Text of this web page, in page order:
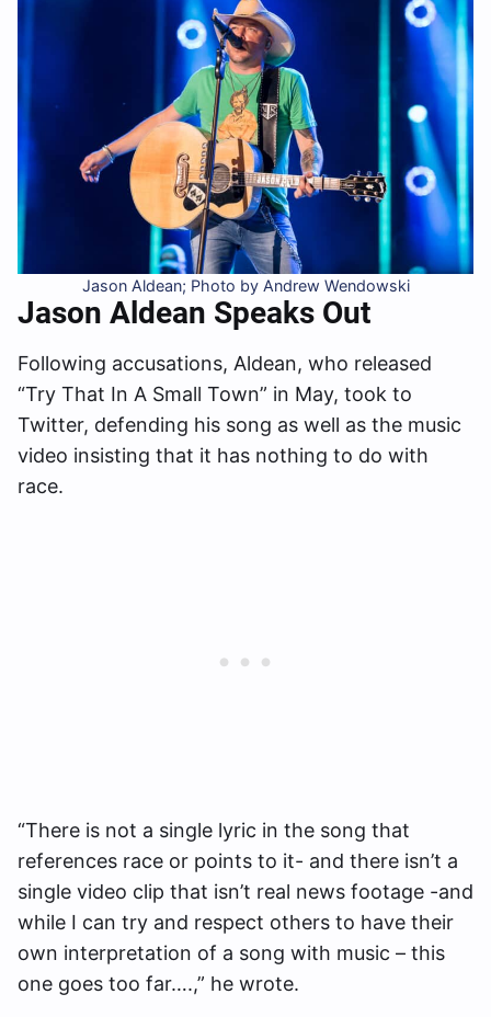
Jason Aldean; Photo by Andrew Wendowski
Jason Aldean Speaks Out
Following accusations, Aldean, who released
“Try That In A Small Town” in May, took to
Twitter, defending his song as well as the music
video insisting that it has nothing to do with
race.
“There is not a single lyric in the song that
references race or points to it- and there isn’t a
single video clip that isn’t real news footage -and
while I can try and respect others to have their
own interpretation of a song with music – this
one goes too far….,” he wrote.